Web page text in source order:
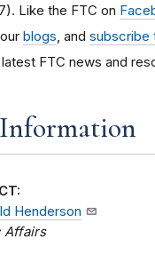
Like the FTC on
blogs , and subscribe
FTC news and
Henderson
Affairs